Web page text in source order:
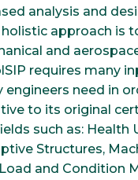
analysis and
approach is
and
requires many
need in
to its original
such as: Health
Structures,
and Condition